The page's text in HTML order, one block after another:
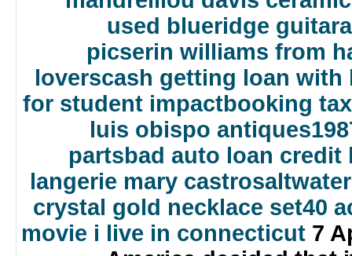
used blueridge guitar
picserin williams from
loverscash getting loan with
for student impactbooking
luis obispo antiques
partsbad auto loan credit
langerie mary castro
crystal gold necklace set40
movie i live in connecticut 7